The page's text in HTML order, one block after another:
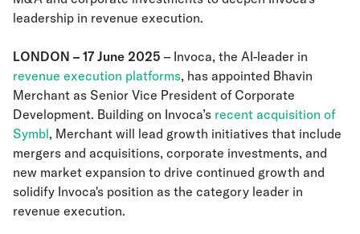
leadership in revenue execution.
LONDON – 17 June 2025 – Invoca, the AI-leader in
revenue execution platforms, has appointed Bhavin
Merchant as Senior Vice President of Corporate
Development. Building on Invoca’s recent acquisition of
Symbl, Merchant will lead growth initiatives that include
mergers and acquisitions, corporate investments, and
new market expansion to drive continued growth and
solidify Invoca's position as the category leader in
revenue execution.